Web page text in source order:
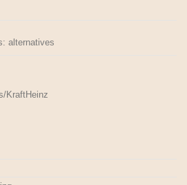
alternatives
KraftHeinz